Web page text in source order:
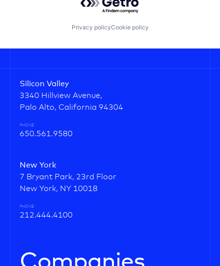
Privacy policyCookie policy
Silicon Valley
3340 Hillview Avenue,
Palo Alto, California 94304
PHONE
650.561.9580
New York
7 Bryant Park, 23rd Floor
New York, NY 10018
PHONE
212.444.4100